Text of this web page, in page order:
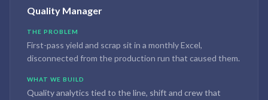
Quality Manager
THE PROBLEM
First-pass yield and scrap sit in a monthly Excel,
disconnected from the production run that caused them.
WHAT WE BUILD
Quality analytics tied to the line, shift and crew that